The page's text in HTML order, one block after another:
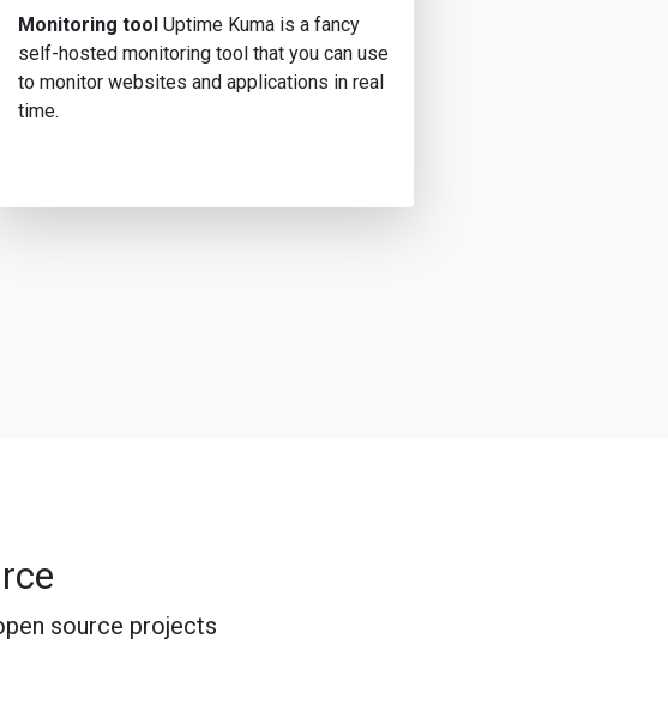
Monitoring tool Uptime Kuma is a fancy
self-hosted monitoring tool that you can use
to monitor websites and applications in real
time.
source projects